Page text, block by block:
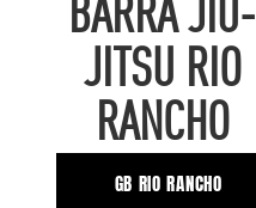
BARRA JIU-
JITSU RIO
RANCHO
GB RIO RANCHO